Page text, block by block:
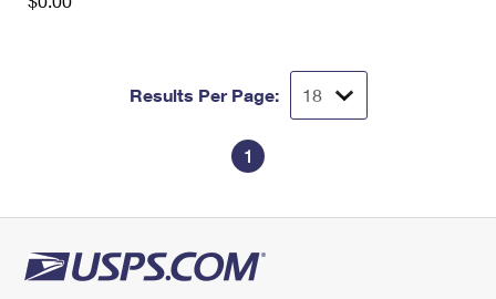
Results Per Page:
1